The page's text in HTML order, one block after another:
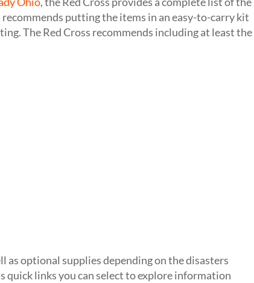
putting the items in an easy-to-carry kit
The Red Cross recommends including at least the
as optional supplies depending on the disasters
quick links you can select to explore information